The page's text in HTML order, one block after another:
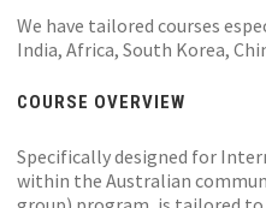
We have tailored courses
India, Africa, South Korea,
COURSE OVERVIEW
Specifically designed for
within the Australian